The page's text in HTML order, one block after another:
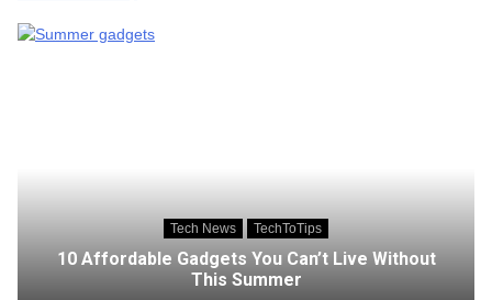
Tech News TechToTips
10 Affordable Gadgets You Can’t Live Without
This Summer